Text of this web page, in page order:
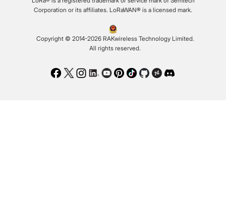
Corporation or its affiliates. LoRaWAN® is a licensed mark.
Copyright © 2014-2026 RAKwireless Technology Limited.
All rights reserved.
Facebook
TwitterInstagram
LinkedIn
Youtube
Pinterest
TikTokGithubHackster
Discord